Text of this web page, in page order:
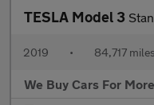
TESLA Model 3 Standard
2019 • 84,717 miles
We Buy Cars For More